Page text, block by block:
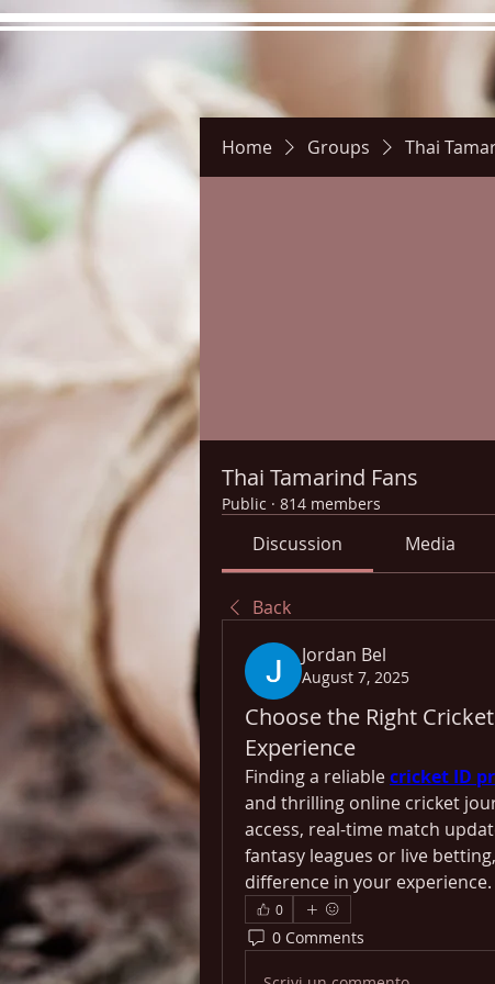
Home Groups Thai
Thai Tamarind Fans
Public · 814 members
Discussion Media
Back
Jordan Bel
August 7, 2025
Choose the Right
Experience
Finding a reliable cricket ID
and thrilling online cricket
access, real-time match
fantasy leagues or live
difference in your experience.
0
0 Comments